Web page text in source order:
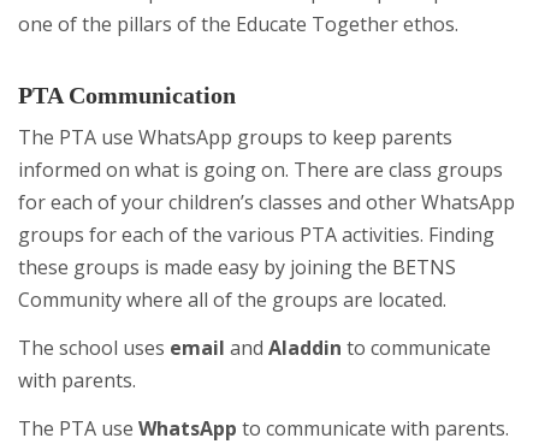
one of the pillars of the Educate Together ethos.
PTA Communication
The PTA use WhatsApp groups to keep parents
informed on what is going on. There are class groups
for each of your children’s classes and other WhatsApp
groups for each of the various PTA activities. Finding
these groups is made easy by joining the BETNS
Community where all of the groups are located.
The school uses email and Aladdin to communicate
with parents.
The PTA use WhatsApp to communicate with parents.